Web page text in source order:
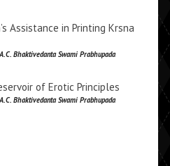
Assistance in Printing Krsna
Bhaktivedanta Swami Prabhupada
of Erotic Principles
Bhaktivedanta Swami Prabhupada